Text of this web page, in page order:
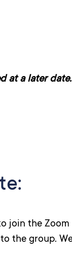
at a later date.
join the Zoom
the group.